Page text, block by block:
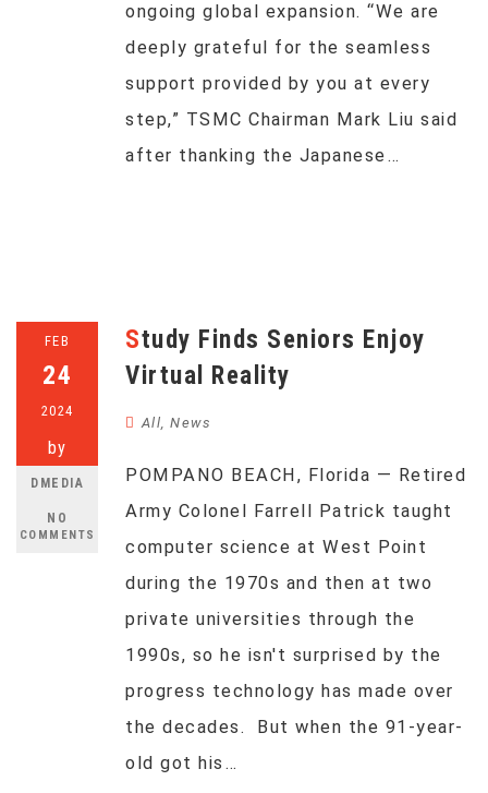
ongoing global expansion. “We are
deeply grateful for the seamless
support provided by you at every
step,” TSMC Chairman Mark Liu said
after thanking the Japanese…
FEB
24
2024
by
DMEDIA
NO
COMMENTS
Study Finds Seniors Enjoy
Virtual Reality
All, News
POMPANO BEACH, Florida — Retired
Army Colonel Farrell Patrick taught
computer science at West Point
during the 1970s and then at two
private universities through the
1990s, so he isn't surprised by the
progress technology has made over
the decades. But when the 91-year-
old got his…